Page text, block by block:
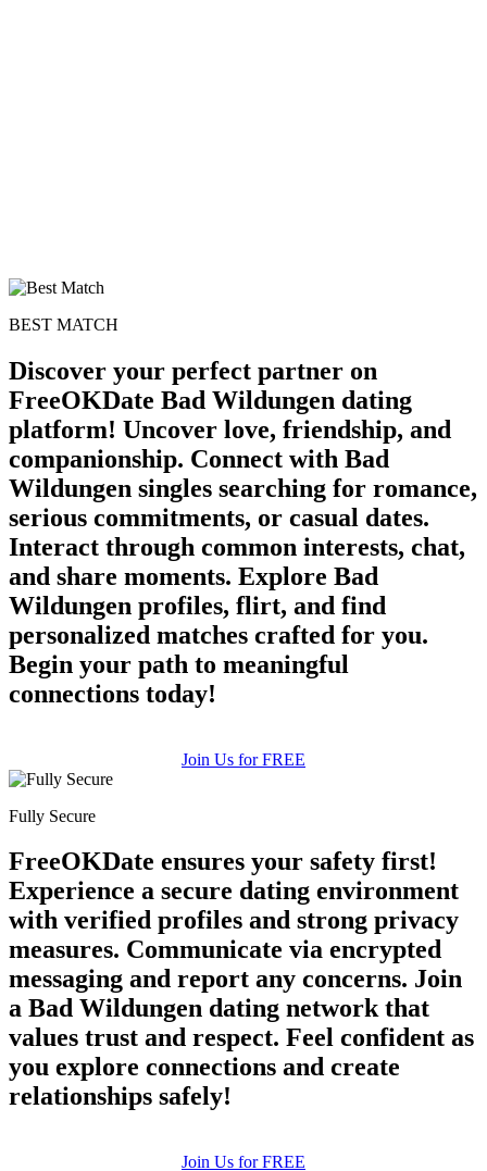
BEST MATCH
Discover your perfect partner on
FreeOKDate Bad Wildungen dating
platform! Uncover love, friendship, and
companionship. Connect with Bad
Wildungen singles searching for romance,
serious commitments, or casual dates.
Interact through common interests, chat,
and share moments. Explore Bad
Wildungen profiles, flirt, and find
personalized matches crafted for you.
Begin your path to meaningful
connections today!
Join Us for FREE
Fully Secure
FreeOKDate ensures your safety first!
Experience a secure dating environment
with verified profiles and strong privacy
measures. Communicate via encrypted
messaging and report any concerns. Join
a Bad Wildungen dating network that
values trust and respect. Feel confident as
you explore connections and create
relationships safely!
Join Us for FREE